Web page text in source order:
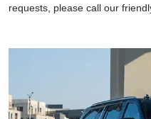
requests, please call our